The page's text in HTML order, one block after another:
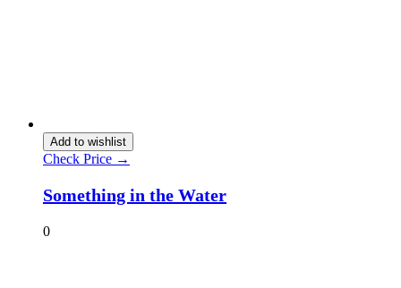
Add to wishlist
Check Price →
Something in the Water
0